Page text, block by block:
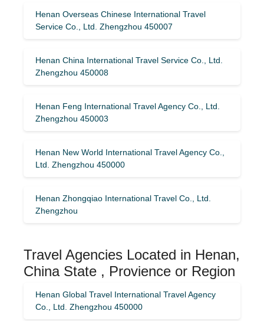
Henan Overseas Chinese International Travel
Service Co., Ltd. Zhengzhou 450007
Henan China International Travel Service Co., Ltd.
Zhengzhou 450008
Henan Feng International Travel Agency Co., Ltd.
Zhengzhou 450003
Henan New World International Travel Agency Co.,
Ltd. Zhengzhou 450000
Henan Zhongqiao International Travel Co., Ltd.
Zhengzhou
Travel Agencies Located in Henan,
China State , Provience or Region
Henan Global Travel International Travel Agency
Co., Ltd. Zhengzhou 450000